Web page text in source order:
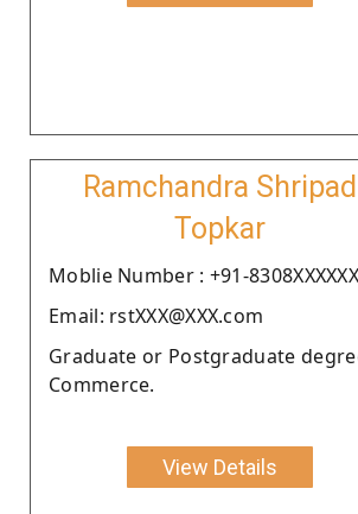
Ramchandra Shripad
Topkar
Moblie Number : +91-8308XXXXXX
Email: rstXXX@XXX.com
Graduate or Postgraduate
Commerce.
View Details